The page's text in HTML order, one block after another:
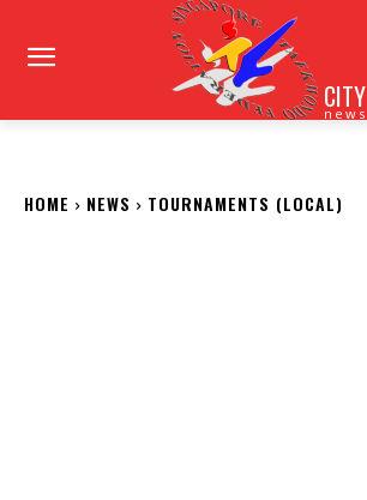
CITY
news
HOME NEWS TOURNAMENTS (LOCAL)